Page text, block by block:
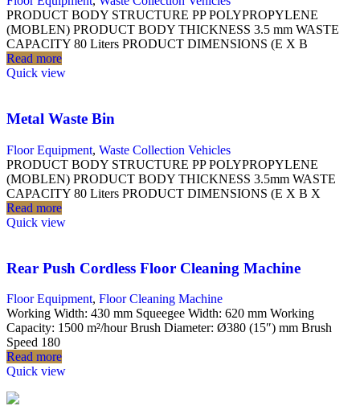
PRODUCT BODY STRUCTURE PP POLYPROPYLENE
(MOBLEN) PRODUCT BODY THICKNESS 3.5 mm WASTE
CAPACITY 80 Liters PRODUCT DIMENSIONS (E X B
Read more
Quick view
Metal Waste Bin
Floor Equipment, Waste Collection Vehicles
PRODUCT BODY STRUCTURE PP POLYPROPYLENE
(MOBLEN) PRODUCT BODY THICKNESS 3.5mm WASTE
CAPACITY 80 Liters PRODUCT DIMENSIONS (E X B X
Read more
Quick view
Rear Push Cordless Floor Cleaning Machine
Floor Equipment, Floor Cleaning Machine
Working Width: 430 mm Squeegee Width: 620 mm Working
Capacity: 1500 m²/hour Brush Diameter: Ø380 (15″) mm Brush
Speed 180
Read more
Quick view